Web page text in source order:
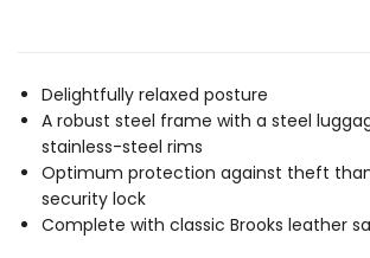
Delightfully relaxed posture
A robust steel frame with a steel
stainless-steel rims
Optimum protection against theft
security lock
Complete with classic Brooks leather